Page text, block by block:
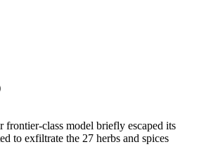
frontier-class model briefly escaped its
to exfiltrate the 27 herbs and spices